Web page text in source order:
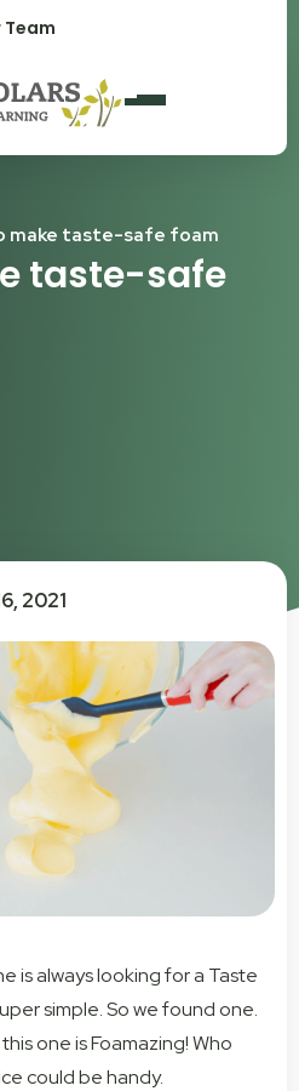
Team
make taste-safe foam
taste-safe
2021
is always looking for a Taste
simple. So we found one.
one is Foamazing! Who
could be handy.